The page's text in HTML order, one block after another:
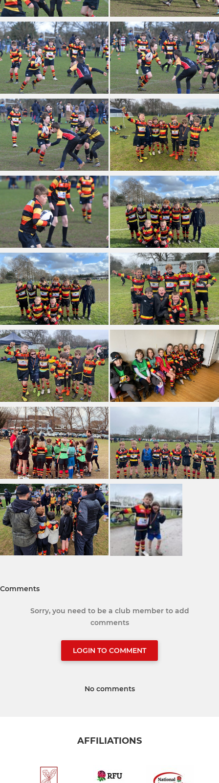
Comments
Sorry, you need to be a club member to add
comments
LOGIN TO COMMENT
No comments
AFFILIATIONS